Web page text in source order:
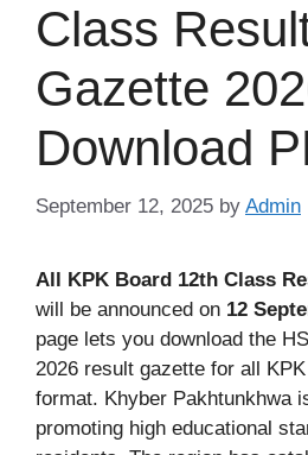
Class
Gazette
Download
September 12, 2025 by Admin
All KPK Board 12th Class
will be announced on 12
page lets you download the
2026 result gazette for all
format. Khyber Pakhtunkhwa
promoting high educational